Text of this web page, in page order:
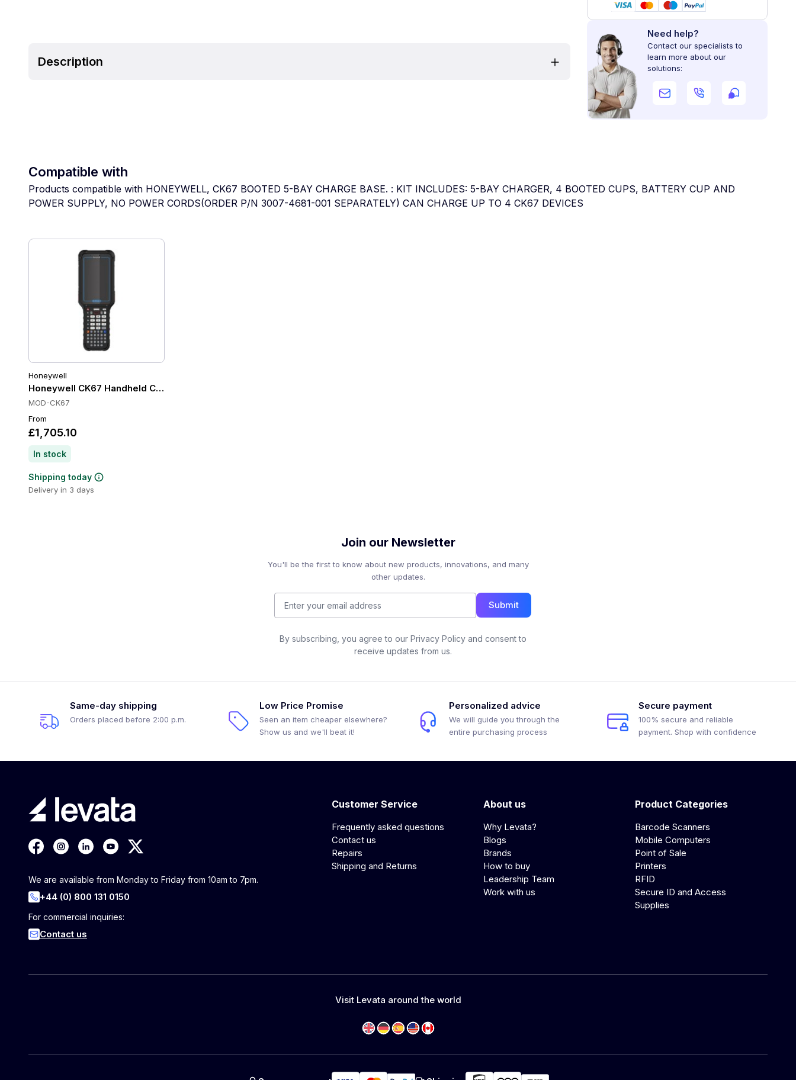
Need help?
Contact our specialists to
learn more about our
solutions:
Description
Compatible with
Products compatible with HONEYWELL, CK67 BOOTED 5-BAY CHARGE BASE. : KIT INCLUDES: 5-BAY CHARGER, 4 BOOTED CUPS, BATTERY CUP AND
POWER SUPPLY, NO POWER CORDS(ORDER P/N 3007-4681-001 SEPARATELY) CAN CHARGE UP TO 4 CK67 DEVICES
Honeywell
Honeywell CK67 Handheld Computers, Wi-Fi 6E, IP65/IP68
MOD-CK67
From
£1,705.10
In stock
Shipping today
Delivery in 3 days
Join our Newsletter
You'll be the first to know about new products, innovations, and many
other updates.
Submit
By subscribing, you agree to our Privacy Policy and consent to
receive updates from us.
Same-day shipping
Orders placed before 2:00 p.m.
Low Price Promise
Seen an item cheaper elsewhere?
Show us and we'll beat it!
Personalized advice
We will guide you through the
entire purchasing process
Secure payment
100% secure and reliable
payment. Shop with confidence
We are available from Monday to Friday from 10am to 7pm.
+44 (0) 800 131 0150
For commercial inquiries:
Contact us
Customer Service
Frequently asked questions
Contact us
Repairs
Shipping and Returns
About us
Why Levata?
Blogs
Brands
How to buy
Leadership Team
Work with us
Product Categories
Barcode Scanners
Mobile Computers
Point of Sale
Printers
RFID
Secure ID and Access
Supplies
Visit Levata around the world